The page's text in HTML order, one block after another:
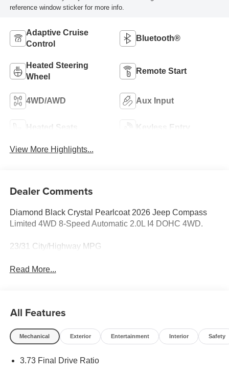
reference window sticker for more info.
Adaptive Cruise
Control
Bluetooth®
Heated Steering
Wheel
Remote Start
4WD/AWD Aux Input
Heated Seats Keyless Entry
View More Highlights...
Dealer Comments
Diamond Black Crystal Pearlcoat 2026 Jeep Compass
Limited 4WD 8-Speed Automatic 2.0L I4 DOHC 4WD.
23/31 City/Highway MPG
Read More...
All Features
Mechanical Exterior Entertainment Interior Safety
3.73 Final Drive Ratio